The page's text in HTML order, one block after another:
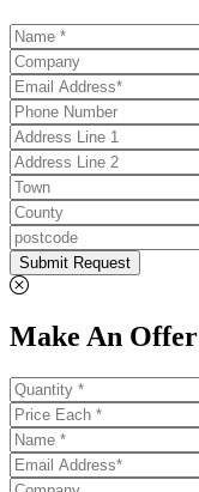
Submit Request
Make An Offer